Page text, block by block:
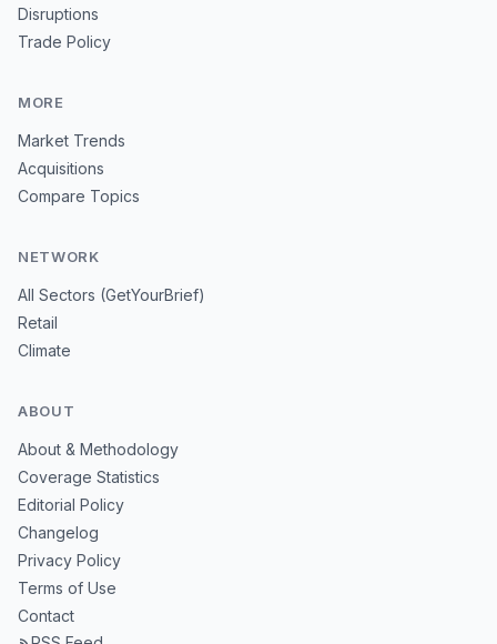
Disruptions
Trade Policy
MORE
Market Trends
Acquisitions
Compare Topics
NETWORK
All Sectors (GetYourBrief)
Retail
Climate
ABOUT
About & Methodology
Coverage Statistics
Editorial Policy
Changelog
Privacy Policy
Terms of Use
Contact